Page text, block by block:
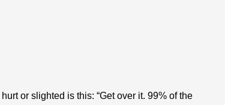
or slighted is this: “Get over it. 99% of the